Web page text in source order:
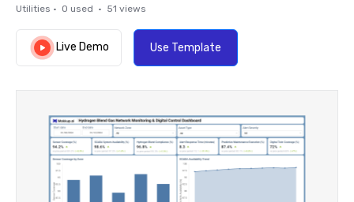
Utilities · 0 used · 51 views
Live Demo Use Template